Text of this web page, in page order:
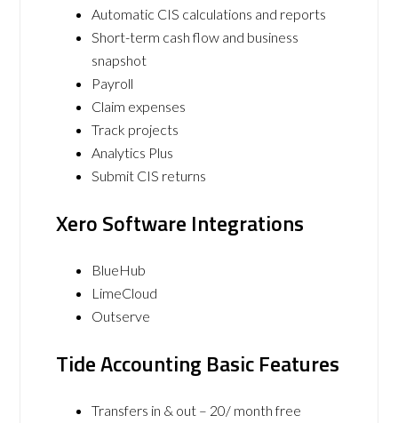
Automatic CIS calculations and reports
Short-term cash flow and business
snapshot
Payroll
Claim expenses
Track projects
Analytics Plus
Submit CIS returns
Xero Software Integrations
BlueHub
LimeCloud
Outserve
Tide Accounting Basic Features
Transfers in & out – 20/ month free